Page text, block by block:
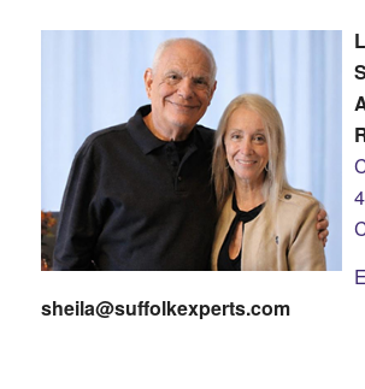
sheila@suffolkexperts.com